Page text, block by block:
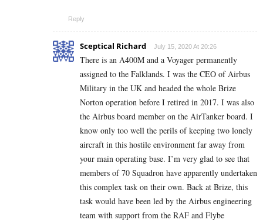
Reply
Sceptical Richard July 15, 2020 At 20:26
There is an A400M and a Voyager permanently
assigned to the Falklands. I was the CEO of Airbus
Military in the UK and headed the whole Brize
Norton operation before I retired in 2017. I was also
the Airbus board member on the AirTanker board. I
know only too well the perils of keeping two lonely
aircraft in this hostile environment far away from
your main operating base. I’m very glad to see that
members of 70 Squadron have apparently undertaken
this complex task on their own. Back at Brize, this
task would have been led by the Airbus engineering
team with support from the RAF and Flybe